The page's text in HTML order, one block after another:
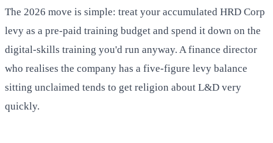
The 2026 move is simple: treat your accumulated HRD Corp
levy as a pre-paid training budget and spend it down on the
digital-skills training you'd run anyway. A finance director
who realises the company has a five-figure levy balance
sitting unclaimed tends to get religion about L&D very
quickly.